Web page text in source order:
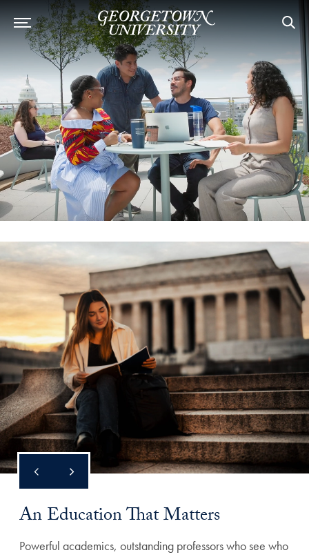
Georgetown University
An Education That Matters
Powerful academics, outstanding professors who see who